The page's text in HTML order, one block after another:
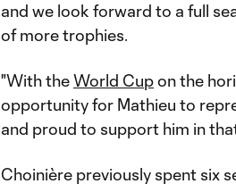
and we look forward to a full
of more trophies.
"With theWorld Cupon the
opportunity for Mathieu to
and proud to support him in
Choinière previously spent six